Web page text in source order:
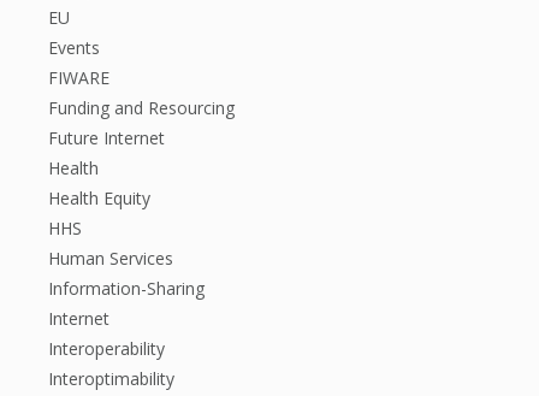
EU
Events
FIWARE
Funding and Resourcing
Future Internet
Health
Health Equity
HHS
Human Services
Information-Sharing
Internet
Interoperability
Interoptimability